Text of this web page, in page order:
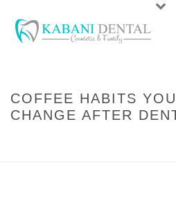
COFFEE HABITS
CHANGE AFTER